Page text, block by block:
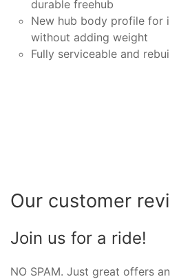
durable freehub
New hub body profile for
without adding weight
Fully serviceable and
Our customer
Join us for a ride!
NO SPAM. Just great offers